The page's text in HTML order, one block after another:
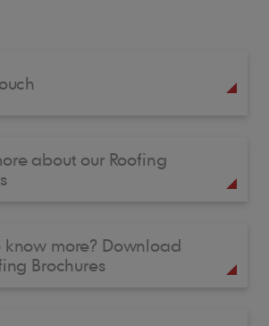
about our Roofing
know more? Download
Brochures